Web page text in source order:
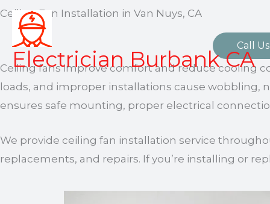
Skip
content
Electrician Burbank CA
Ceiling Fan Installation in Van Nuys, CA
Call
Ceiling fans improve comfort and reduce cooling
loads, and improper installations cause wobbling,
ensures safe mounting, proper electrical
We provide ceiling fan installation service
replacements, and repairs. If you’re installing or